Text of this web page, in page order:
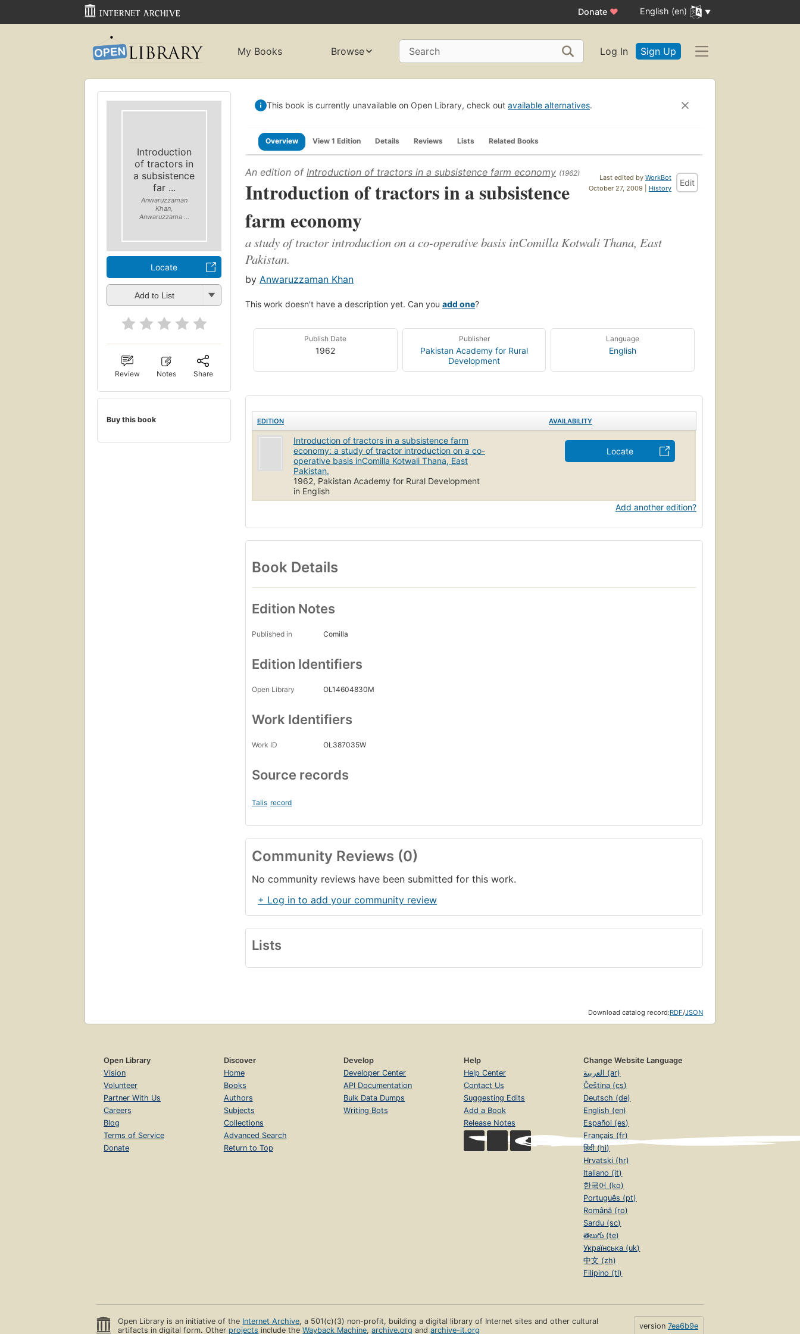
Donate ♥ English (en)
My Books Browse Search Log In Sign Up
Introduction
of tractors in
a subsistence
far ...
Anwaruzzaman
Khan,
Anwaruzzama ...
Locate
Add to List
Review Notes Share
Buy this book
This book is currently unavailable on Open Library, check out available alternatives.
Overview View 1 Edition Details Reviews Lists Related Books
Last edited by WorkBot
October 27, 2009 | History
Edit
An edition of Introduction of tractors in a subsistence farm economy (1962)
Introduction of tractors in a subsistence
farm economy
a study of tractor introduction on a co-operative basis inComilla Kotwali Thana, East
Pakistan.
by Anwaruzzaman Khan
This work doesn't have a description yet. Can you add one?
Publish Date
1962
Publisher
Pakistan Academy for Rural
Development
Language
English
EDITION AVAILABILITY
Introduction of tractors in a subsistence farm
economy: a study of tractor introduction on a co-
operative basis inComilla Kotwali Thana, East
Pakistan.
1962, Pakistan Academy for Rural Development
in English
Locate
Add another edition?
Book Details
Edition Notes
Published in Comilla
Edition Identifiers
Open Library OL14604830M
Work Identifiers
Work ID OL387035W
Source records
Talis record
Community Reviews (0)
No community reviews have been submitted for this work.
+ Log in to add your community review
Lists
Download catalog record:RDF/JSON
Open Library
Vision
Volunteer
Partner With Us
Careers
Blog
Terms of Service
Donate
Discover
Home
Books
Authors
Subjects
Collections
Advanced Search
Return to Top
Develop
Developer Center
API Documentation
Bulk Data Dumps
Writing Bots
Help
Help Center
Contact Us
Suggesting Edits
Add a Book
Release Notes
Change Website Language
العربية (ar)
Čeština (cs)
Deutsch (de)
English (en)
Español (es)
Français (fr)
हिंदी (hi)
Hrvatski (hr)
Italiano (it)
한국어 (ko)
Português (pt)
Română (ro)
Sardu (sc)
తెలుగు (te)
Українська (uk)
中文 (zh)
Filipino (tl)
Open Library is an initiative of the Internet Archive, a 501(c)(3) non-profit, building a digital library of Internet sites and other cultural
artifacts in digital form. Other projects include theWayback Machine,archive.org andarchive-it.org version 7ea6b9e